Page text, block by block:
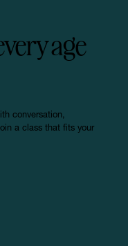
age
conversation,
a class that fits your